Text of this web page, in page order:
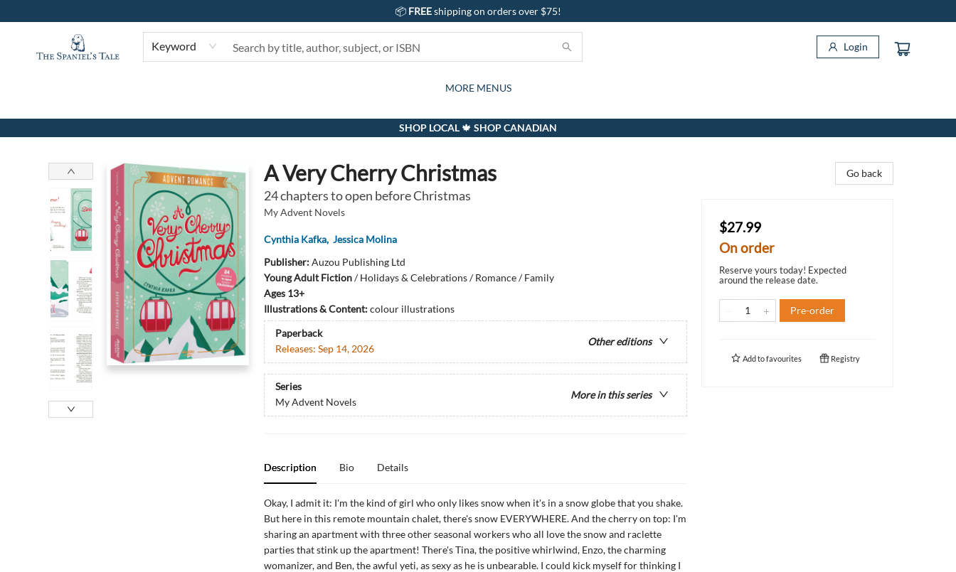
📦 FREEshipping on orders over $75!
Keyword Login
BOOKS
KIDS
GIFTS AND ACTIVITIES
CARDS
SUBSCRIPTION BOX
GIFT CARDS
EVENTS
ABOUT
CONTACT & HOURS
MORE MENUS
The Spaniel's Tale Bookstore
SHOP LOCAL 🍁 SHOP CANADIAN
A Very Cherry Christmas
24 chapters to open before Christmas
My Advent Novels
Cynthia Kafka, Jessica Molina
Publisher:Auzou Publishing Ltd
Young Adult Fiction/Holidays & Celebrations / Romance / Family
Ages 13+
Illustrations & Content:colour illustrations
Paperback
Other editions
Releases: Sep 14, 2026
Series
More in this series
My Advent Novels
Description Bio Details
Okay, I admit it: I'm the kind of girl who only likes snow when it's in a snow globe that you shake.
But here in this remote mountain chalet, there's snow EVERYWHERE. And the cherry on top: I'm
sharing an apartment with three other seasonal workers who all love the snow and raclette
parties that stink up the apartment! There's Tina, the positive whirlwind, Enzo, the charming
womanizer, and Ben, the awful yeti, as sexy as he is unbearable. I could kick myself for thinking I
Go back
$27.99
On order
Reserve yours today! Expected
around the release date.
Pre-order
Add tofavourites Registry